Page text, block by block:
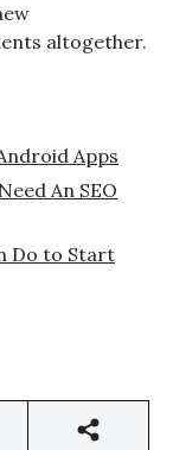
altogether.
Apps
An SEO
Do to Start